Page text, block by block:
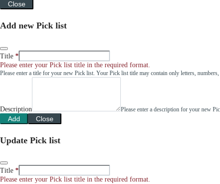
Close
Add new Pick list
Title
Please enter your Pick list title in the required format.
Please enter a title for your new Pick list. Your Pick list title may contain only letters, numbers,
Description Please enter a description for your new
Add Close
Update Pick list
Title
Please enter your Pick list title in the required format.